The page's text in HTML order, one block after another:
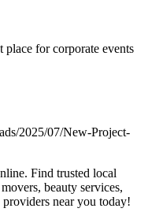
for corporate events
Find trusted local
beauty services,
near you today!